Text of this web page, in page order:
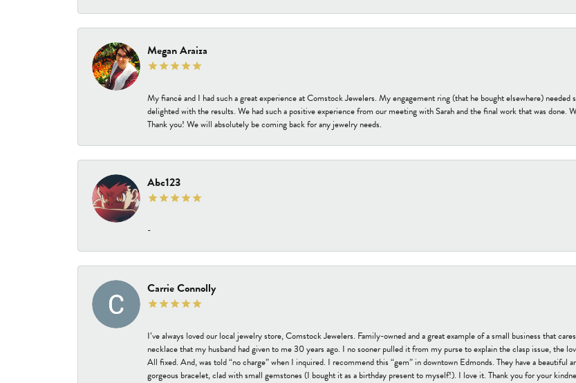
Megan Araiza
My fiancé and I had such a great experience at Comstock Jewelers. My engagement ring (that he bought elsewhere)
delighted with the results. We had such a positive experience from our meeting with Sarah and the final work that was done.
Thank you! We will absolutely be coming back for any jewelry needs.
Abc123
-
Carrie Connolly
I’ve always loved our local jewelry store, Comstock Jewelers. Family-owned and a great example of a small business that
necklace that my husband had given to me 30 years ago. I no sooner pulled it from my purse to explain the clasp issue, the
All fixed. And, was told “no charge” when I inquired. I recommend this “gem” in downtown Edmonds. They have a
gorgeous bracelet, clad with small gemstones (I bought it as a birthday present to myself!). I love it. Thank you for your